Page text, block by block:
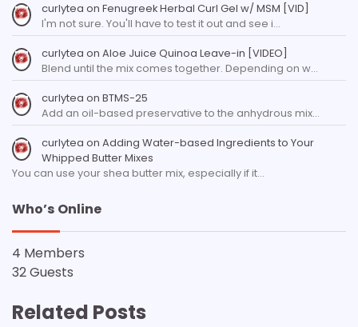
curlytea on Fenugreek Herbal Curl Gel w/ MSM [VID]
I'm not sure. You'll have to test it out and see i…
curlytea on Aloe Juice Quinoa Leave-in [VIDEO]
Blend until the mix comes together. Depending on w…
curlytea on BTMS-25
Add an oil-based preservative to the anhydrous mix…
curlytea on Adding Water-based Ingredients to Your
Whipped Butter Mixes
You can use your shea butter mix, especially if it…
Who’s Online
4 Members
32 Guests
Related Posts